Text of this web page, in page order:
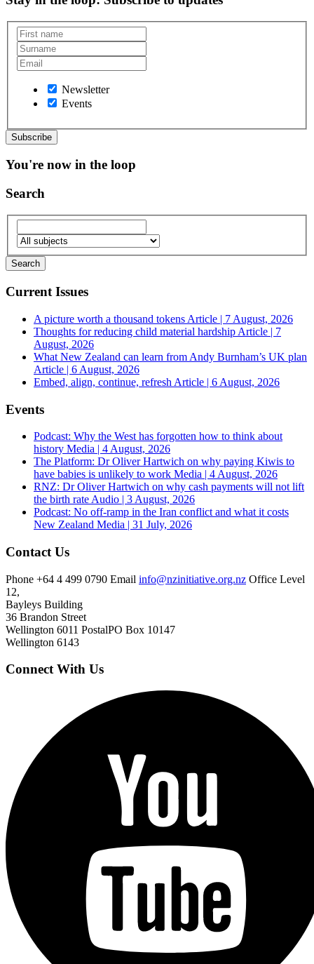
Newsletter
Events
You're now in the loop
Search
Current Issues
A picture worth a thousand tokens Article | 7 August, 2026
Thoughts for reducing child material hardship Article | 7
August, 2026
What New Zealand can learn from Andy Burnham’s UK plan
Article | 6 August, 2026
Embed, align, continue, refresh Article | 6 August, 2026
Events
Podcast: Why the West has forgotten how to think about
history Media | 4 August, 2026
The Platform: Dr Oliver Hartwich on why paying Kiwis to
have babies is unlikely to work Media | 4 August, 2026
RNZ: Dr Oliver Hartwich on why cash payments will not lift
the birth rate Audio | 3 August, 2026
Podcast: No off-ramp in the Iran conflict and what it costs
New Zealand Media | 31 July, 2026
Contact Us
Phone +64 4 499 0790 Email info@nzinitiative.org.nz Office Level
12,
Bayleys Building
36 Brandon Street
Wellington 6011 PostalPO Box 10147
Wellington 6143
Connect With Us